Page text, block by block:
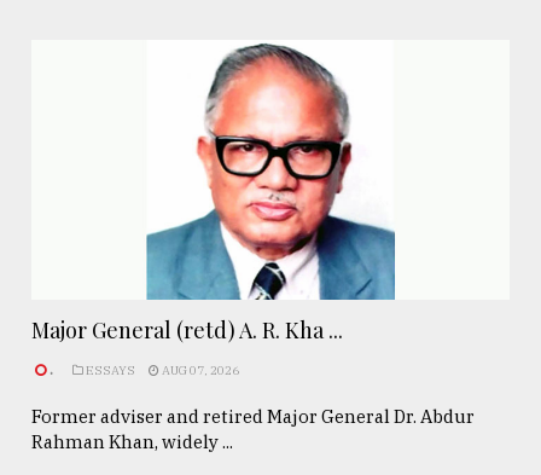
Major General (retd) A. R. Kha ...
. ESSAYS AUG 07, 2026
Former adviser and retired Major General Dr. Abdur
Rahman Khan, widely ...